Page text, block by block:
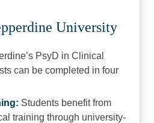
University
PsyD in Clinical
can be completed in four
Students benefit from
training through university-